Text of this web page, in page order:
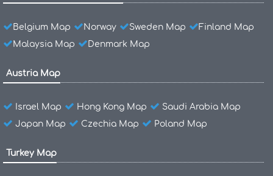
Belgium Map Norway Sweden Map
Finland Map
Malaysia Map
Denmark Map
Austria Map
Israel Map Hong Kong Map
Saudi Arabia Map
Japan Map
Czechia Map Poland Map
Turkey Map